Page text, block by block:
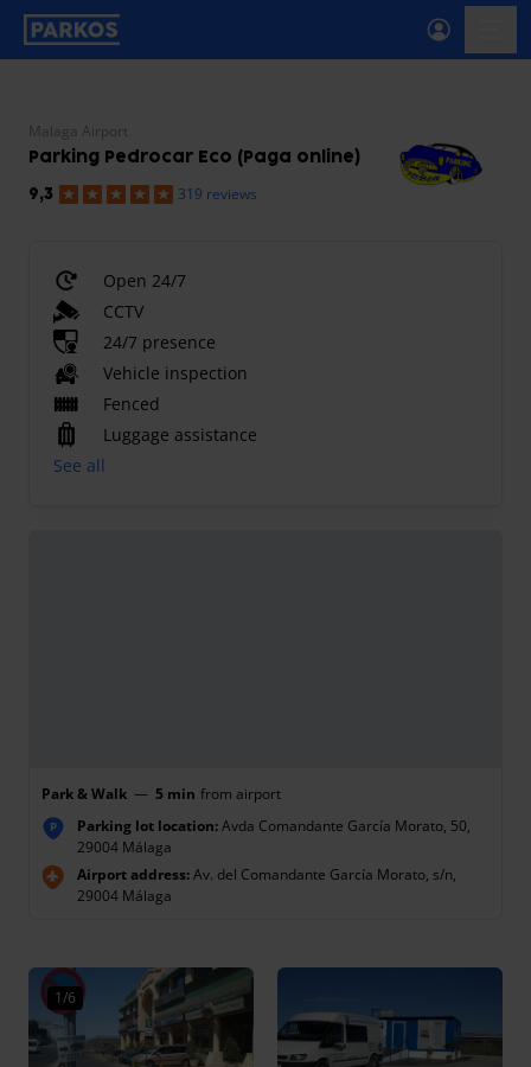
primary-navigation-label
Malaga Airport
Parking Pedrocar Eco (Paga online)
9,3 319 reviews
Open 24/7
CCTV
24/7 presence
Vehicle inspection
Fenced
Luggage assistance
See all
Park & Walk — 5 min from airport
P Parking lot location:Avda Comandante García Morato, 50,
29004 Málaga
Airport address:Av. del Comandante García Morato, s/n,
29004 Málaga
1/6